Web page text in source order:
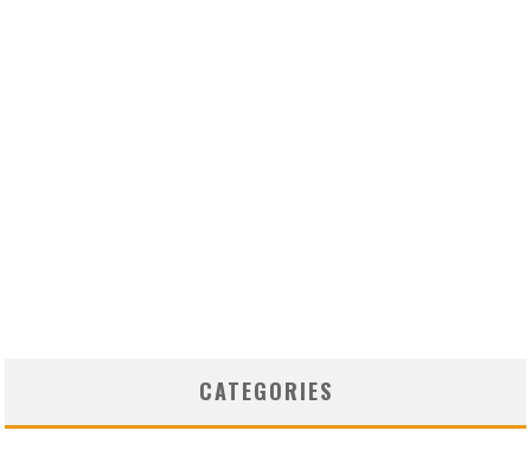
CATEGORIES